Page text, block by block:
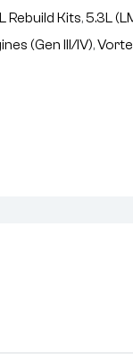
Rebuild Kits, 5.3L
(Gen III/IV),